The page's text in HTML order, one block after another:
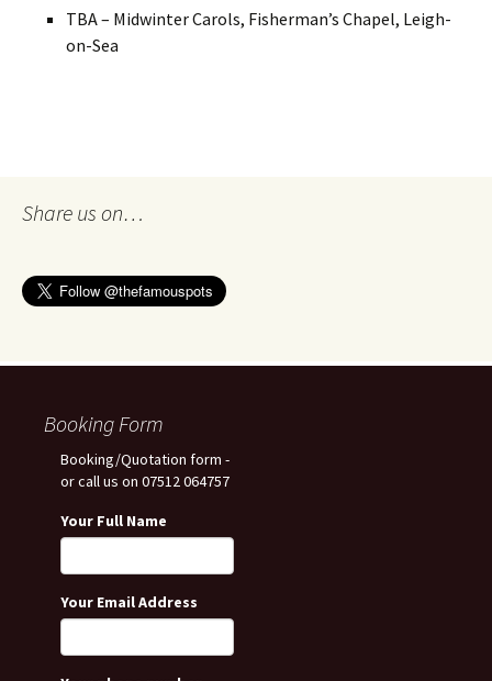
TBA – Midwinter Carols, Fisherman’s Chapel, Leigh-
on-Sea
Share us on…
Booking Form
Booking/Quotation form -
or call us on 07512 064757
Your Full Name
Your Email Address